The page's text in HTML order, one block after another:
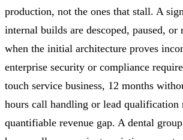
production, not the ones that stall. A
internal builds are descoped, paused,
when the initial architecture proves
enterprise security or compliance
touch service business, 12 months
hours call handling or lead qualification
quantifiable revenue gap. A dental